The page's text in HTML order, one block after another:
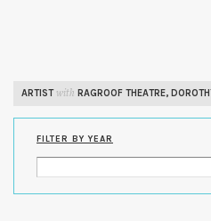
content
ARTIST with RAGROOF THEATRE,
FILTER BY YEAR